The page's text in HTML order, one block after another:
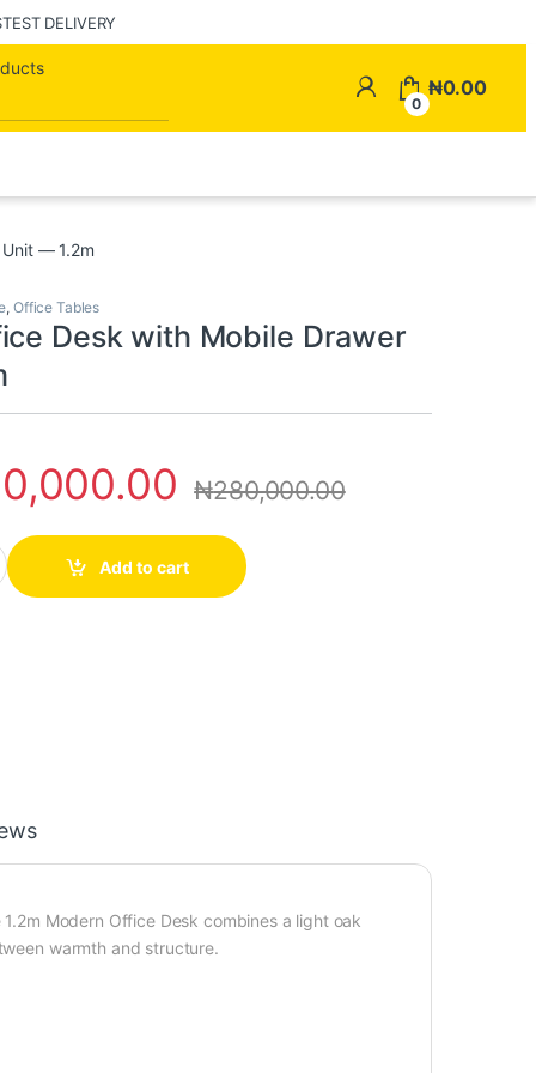
DELIVERY
My Account
0
₦0.00
— 1.2m
, Office Tables
Desk with Mobile Drawer
₦280,000.00
Mobile Drawer Unit — 1.2m quantity
Add to cart
Modern Office Desk combines a light oak
warmth and structure.